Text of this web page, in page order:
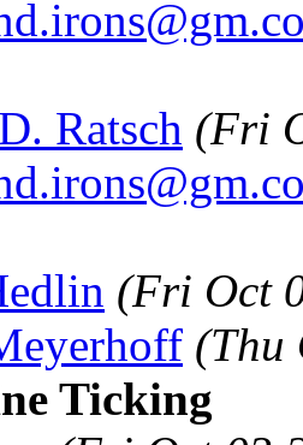
Ratsch (Fri
(Fri Oct
(Thu
Ticking